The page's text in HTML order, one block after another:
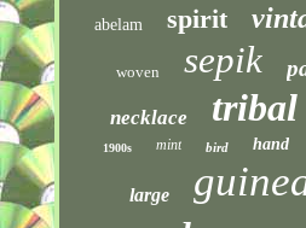
abelam spirit
woven sepik
necklace tribal
1900s mint bird hand
large